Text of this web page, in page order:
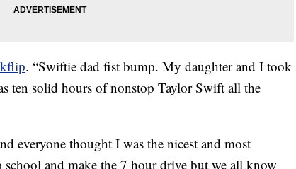
. “Swiftie dad fist bump. My daughter and I took
ten solid hours of nonstop Taylor Swift all the
everyone thought I was the nicest and most
and make the 7 hour drive but we all know